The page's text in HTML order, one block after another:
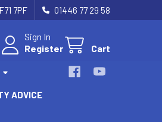
7PF 01446 77 29 58
Sign In
Register
Cart
ADVICE